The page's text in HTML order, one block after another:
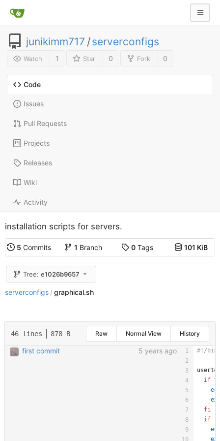
junikimm717 /serverconfigs
Watch 1 Star 0 Fork 0
Code
Issues
Pull Requests
Projects
Releases
Wiki
Activity
installation scripts for servers.
5 Commits 1 Branch 0Tags 101 KiB
Tree:e1026b9657
serverconfigs / graphical.sh
46 lines 878 B Raw Normal View History
first commit 5 years ago
if
fi
if